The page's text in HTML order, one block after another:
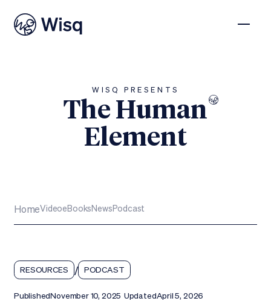
WISQ PRESENTS
The Human
Element
HomeVideoeBooksNewsPodcast
RESOURCES / PODCAST
PublishedNovember 10, 2025 UpdatedApril 5, 2026